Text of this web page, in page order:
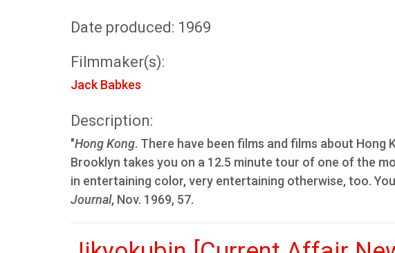
Date produced: 1969
Filmmaker(s):
Jack Babkes
Description:
"Hong Kong. There have been films and films about
Brooklyn takes you on a 12.5 minute tour of one of the
in entertaining color, very entertaining otherwise, too.
Journal, Nov. 1969, 57.